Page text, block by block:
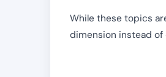
While these topics
dimension instead